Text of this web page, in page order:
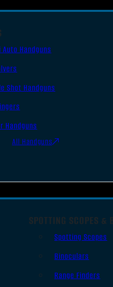
Auto Handguns
Shot Handguns
Handguns
All Handguns
SPOTTING SCOPES &
Spotting Scopes
Binoculars
Range Finders